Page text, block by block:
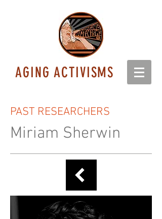
AGING ACTIVISMS
PAST RESEARCHERS
Miriam Sherwin